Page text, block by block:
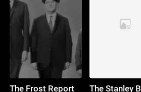
The Frost Report